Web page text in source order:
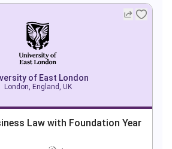
of East London
London, England, UK
Law with Foundation Year